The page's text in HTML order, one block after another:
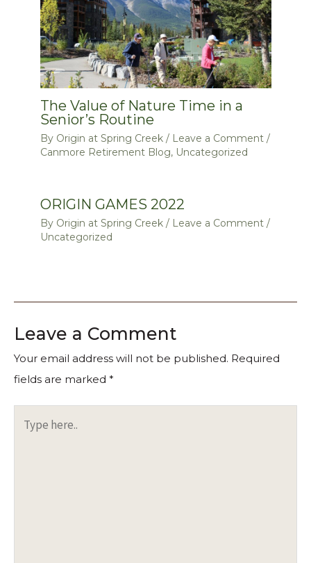
The Value of Nature Time in a
Senior’s Routine
By Origin at Spring Creek / Leave a Comment /
Canmore Retirement Blog, Uncategorized
ORIGIN GAMES 2022
By Origin at Spring Creek / Leave a Comment /
Uncategorized
Leave a Comment
Your email address will not be published. Required
fields are marked *
here..